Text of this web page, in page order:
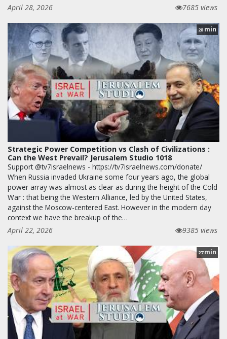
April 28, 2026
7685 views
28 min
Strategic Power Competition vs Clash of Civilizations :
Can the West Prevail? Jerusalem Studio 1018
Support @tv7israelnews - https://tv7israelnews.com/donate/
When Russia invaded Ukraine some four years ago, the global
power array was almost as clear as during the height of the Cold
War : that being the Western Alliance, led by the United States,
against the Moscow-centered East. However in the modern day
context we have the breakup of the…
April 22, 2026
9385 views
27 min